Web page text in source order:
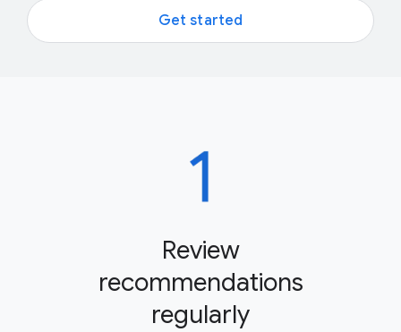
Get started
Review
recommendations
regularly